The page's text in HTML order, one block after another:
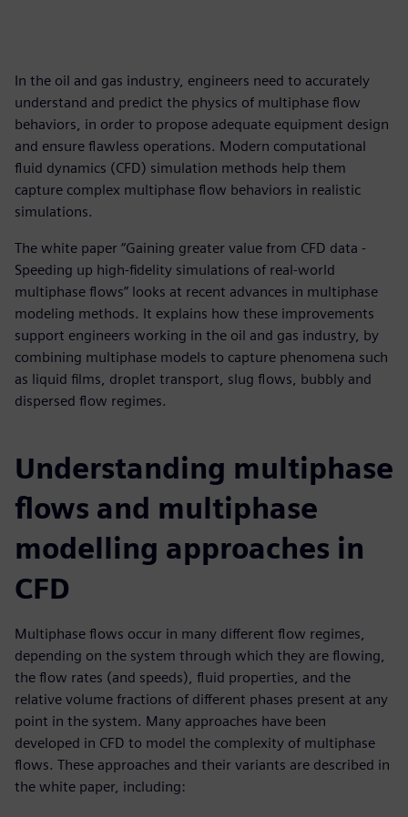
In the oil and gas industry, engineers need to accurately
understand and predict the physics of multiphase flow
behaviors, in order to propose adequate equipment design
and ensure flawless operations. Modern computational
fluid dynamics (CFD) simulation methods help them
capture complex multiphase flow behaviors in realistic
simulations.
The white paper “Gaining greater value from CFD data -
Speeding up high-fidelity simulations of real-world
multiphase flows” looks at recent advances in multiphase
modeling methods. It explains how these improvements
support engineers working in the oil and gas industry, by
combining multiphase models to capture phenomena such
as liquid films, droplet transport, slug flows, bubbly and
dispersed flow regimes.
Understanding multiphase
flows and multiphase
modelling approaches in
CFD
Multiphase flows occur in many different flow regimes,
depending on the system through which they are flowing,
the flow rates (and speeds), fluid properties, and the
relative volume fractions of different phases present at any
point in the system. Many approaches have been
developed in CFD to model the complexity of multiphase
flows. These approaches and their variants are described in
the white paper, including: